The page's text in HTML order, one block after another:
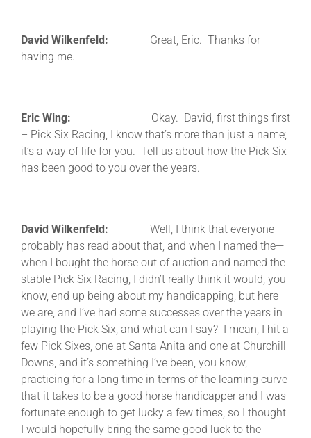
David Wilkenfeld: Great, Eric. Thanks for
having me.
Eric Wing: Okay. David, first things first
– Pick Six Racing, I know that’s more than just a name;
it’s a way of life for you. Tell us about how the Pick Six
has been good to you over the years.
David Wilkenfeld: Well, I think that everyone
probably has read about that, and when I named the—
when I bought the horse out of auction and named the
stable Pick Six Racing, I didn’t really think it would, you
know, end up being about my handicapping, but here
we are, and I’ve had some successes over the years in
playing the Pick Six, and what can I say? I mean, I hit a
few Pick Sixes, one at Santa Anita and one at Churchill
Downs, and it’s something I’ve been, you know,
practicing for a long time in terms of the learning curve
that it takes to be a good horse handicapper and I was
fortunate enough to get lucky a few times, so I thought
I would hopefully bring the same good luck to the